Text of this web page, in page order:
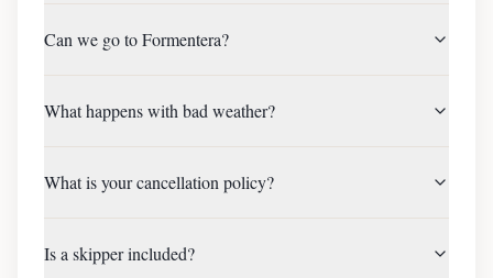
Can we go to Formentera?
What happens with bad weather?
What is your cancellation policy?
Is a skipper included?